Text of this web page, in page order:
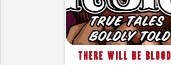
There Will Be Blood